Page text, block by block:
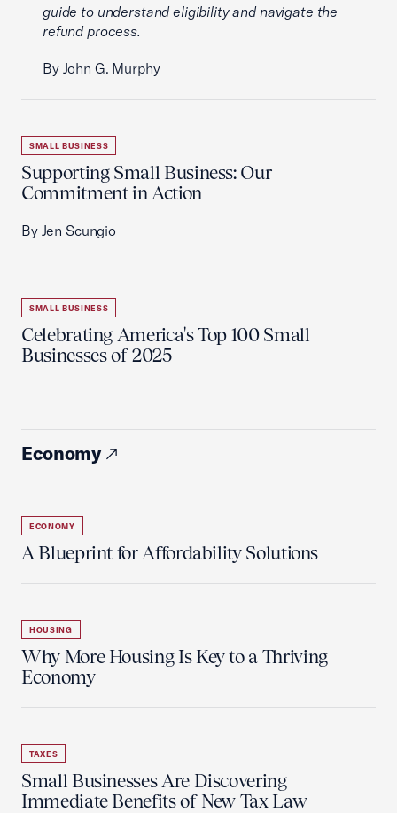
guide to understand eligibility and navigate the
refund process.
By John G. Murphy
SMALL BUSINESS
Supporting Small Business: Our
Commitment in Action
By Jen Scungio
SMALL BUSINESS
Celebrating America's Top 100 Small
Businesses of 2025
Economy
ECONOMY
A Blueprint for Affordability Solutions
HOUSING
Why More Housing Is Key to a Thriving
Economy
TAXES
Small Businesses Are Discovering
Immediate Benefits of New Tax Law